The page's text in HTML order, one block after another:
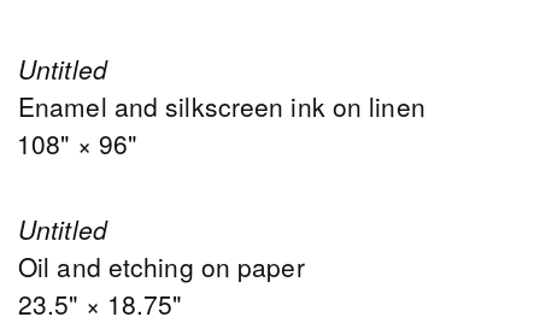
Untitled
Enamel and silkscreen ink on linen
108" × 96"
Untitled
Oil and etching on paper
23.5" × 18.75"